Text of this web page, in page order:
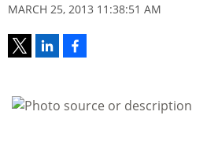
MARCH 25, 2013 11:38:51 AM